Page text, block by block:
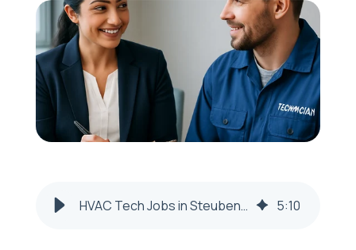
HVAC Tech Jobs in Steubenville, Wintersville & Weirton | Same-Day Interviews 5:10